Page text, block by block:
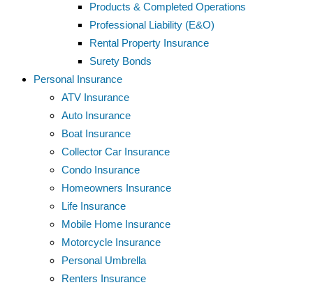
Products & Completed Operations
Professional Liability (E&O)
Rental Property Insurance
Surety Bonds
Personal Insurance
ATV Insurance
Auto Insurance
Boat Insurance
Collector Car Insurance
Condo Insurance
Homeowners Insurance
Life Insurance
Mobile Home Insurance
Motorcycle Insurance
Personal Umbrella
Renters Insurance